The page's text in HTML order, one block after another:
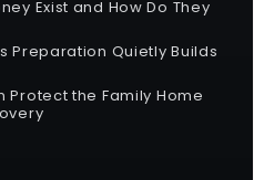
Exist and How Do They
Preparation Quietly Builds
Protect the Family Home